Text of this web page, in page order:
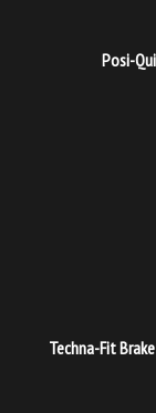
Posi-
Techna-Fit